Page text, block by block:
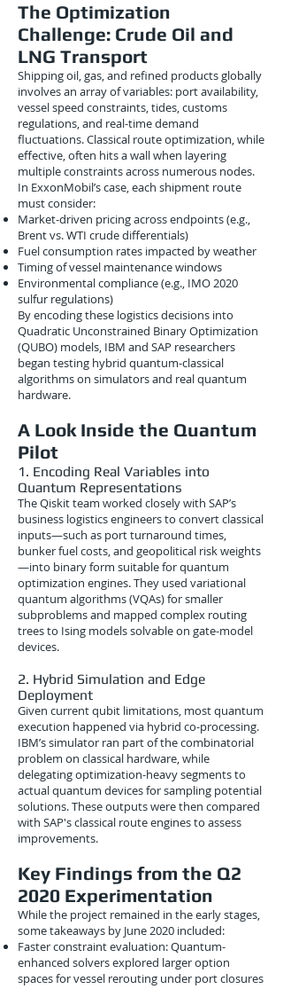
The Optimization
Challenge: Crude Oil and
LNG Transport
Shipping oil, gas, and refined products globally
involves an array of variables: port availability,
vessel speed constraints, tides, customs
regulations, and real-time demand
fluctuations. Classical route optimization, while
effective, often hits a wall when layering
multiple constraints across numerous nodes.
In ExxonMobil’s case, each shipment route
must consider:
Market-driven pricing across endpoints (e.g.,
Brent vs. WTI crude differentials)
Fuel consumption rates impacted by weather
Timing of vessel maintenance windows
Environmental compliance (e.g., IMO 2020
sulfur regulations)
By encoding these logistics decisions into
Quadratic Unconstrained Binary Optimization
(QUBO) models, IBM and SAP researchers
began testing hybrid quantum-classical
algorithms on simulators and real quantum
hardware.
A Look Inside the Quantum
Pilot
1. Encoding Real Variables into
Quantum Representations
The Qiskit team worked closely with SAP’s
business logistics engineers to convert classical
inputs—such as port turnaround times,
bunker fuel costs, and geopolitical risk weights
—into binary form suitable for quantum
optimization engines. They used variational
quantum algorithms (VQAs) for smaller
subproblems and mapped complex routing
trees to Ising models solvable on gate-model
devices.
2. Hybrid Simulation and Edge
Deployment
Given current qubit limitations, most quantum
execution happened via hybrid co-processing.
IBM’s simulator ran part of the combinatorial
problem on classical hardware, while
delegating optimization-heavy segments to
actual quantum devices for sampling potential
solutions. These outputs were then compared
with SAP's classical route engines to assess
improvements.
Key Findings from the Q2
2020 Experimentation
While the project remained in the early stages,
some takeaways by June 2020 included:
Faster constraint evaluation: Quantum-
enhanced solvers explored larger option
spaces for vessel rerouting under port closures